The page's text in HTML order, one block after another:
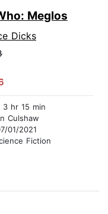
Meglos
Dicks
3 hr 15 min
Culshaw
01/2021
Fiction